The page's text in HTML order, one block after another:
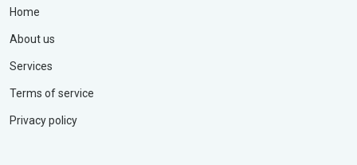
Home
About us
Services
Terms of service
Privacy policy